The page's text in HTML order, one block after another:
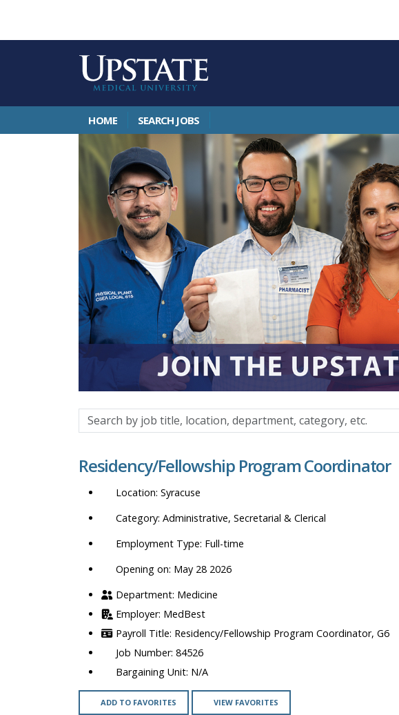
HOME SEARCH JOBS
Search
by
title,
department,
category,
Residency/Fellowship Program Coordinator
Syracuse
Administrative, Secretarial & Clerical
Full-time
Opening on: May 28 2026
Medicine
MedBest
Residency/Fellowship Program Coordinator, G6
84526
N/A
ADD TO FAVORITES VIEW FAVORITES